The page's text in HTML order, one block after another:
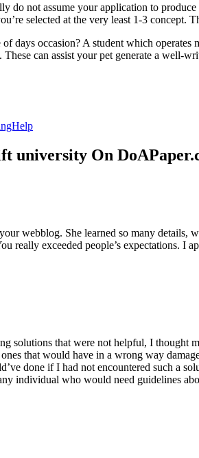
not assume your application to produce
selected at the very least 1-3 concept.
occasion? A student which operates
can assist your pet generate a well-
university On
webblog. She learned so many details,
really exceeded people’s expectations. I
solutions that were not helpful, I thought
that would have in a wrong way
done if I had not encountered such a
individual who would need guidelines